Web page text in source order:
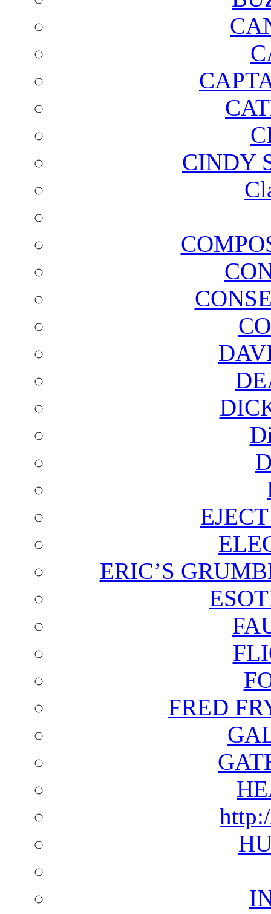
CINDY
ERIC’S
FRED